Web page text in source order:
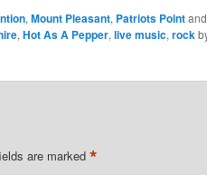
, Mount Pleasant, Patriots Point
, Hot As A Pepper, live music, rock
are marked *